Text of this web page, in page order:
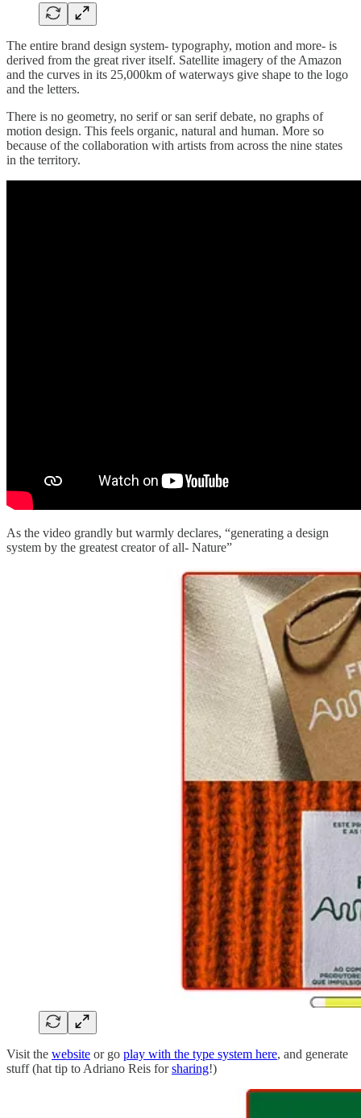
The entire brand design system- typography, motion and more- is
derived from the great river itself. Satellite imagery of the Amazon
and the curves in its 25,000km of waterways give shape to the logo
and the letters.
There is no geometry, no serif or san serif debate, no graphs of
motion design. This feels organic, natural and human. More so
because of the collaboration with artists from across the nine states
in the territory.
As the video grandly but warmly declares, “generating a design
system by the greatest creator of all- Nature”
Visit the website or go play with the type system here, and generate
stuff (hat tip to Adriano Reis forsharing!)